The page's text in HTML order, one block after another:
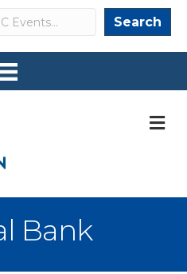
Search Search
Bank